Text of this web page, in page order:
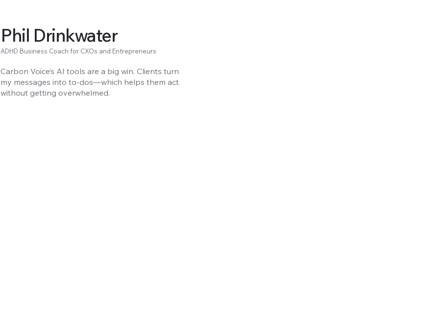
Phil Drinkwater
ADHD Business Coach for CXOs and Entrepreneurs
Carbon Voice’s AI tools are a big win. Clients turn
my messages into to-dos—which helps them act
without getting overwhelmed.